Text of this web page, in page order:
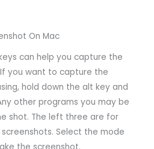
On Mac
can help you capture the
you want to capture the
hold down the alt key and
other programs you may be
shot. The left three are for
Select the mode